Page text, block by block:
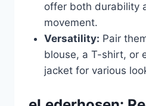
offer both durability
movement.
Versatility: Pair
blouse, a T-shirt, or
jacket for various